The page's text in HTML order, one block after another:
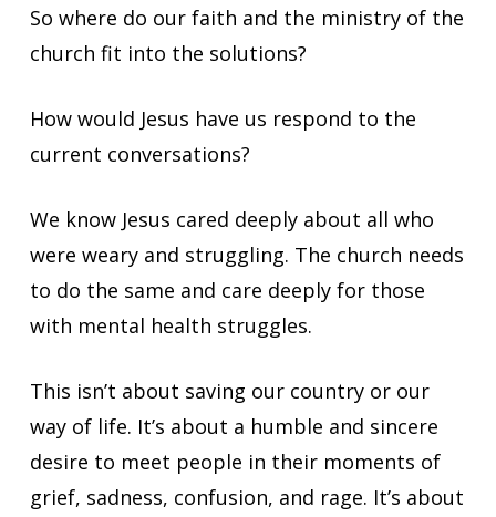
So where do our faith and the ministry of the
church fit into the solutions?
How would Jesus have us respond to the
current conversations?
We know Jesus cared deeply about all who
were weary and struggling. The church needs
to do the same and care deeply for those
with mental health struggles.
This isn’t about saving our country or our
way of life. It’s about a humble and sincere
desire to meet people in their moments of
grief, sadness, confusion, and rage. It’s about